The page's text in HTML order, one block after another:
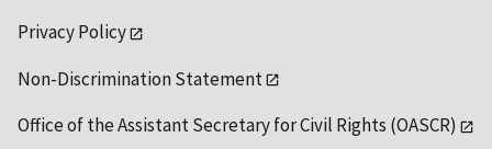
Privacy Policy
Non-Discrimination Statement
Office of the Assistant Secretary for Civil Rights (OASCR)